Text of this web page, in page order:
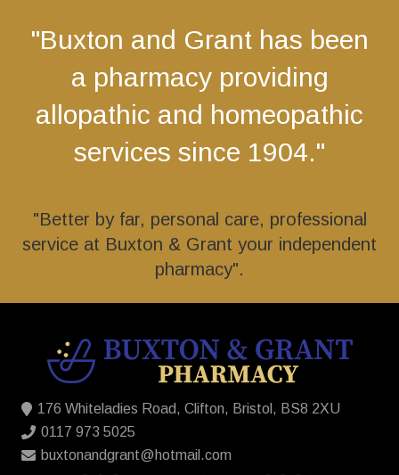
"Buxton and Grant has been
a pharmacy providing
allopathic and homeopathic
services since 1904."
"Better by far, personal care, professional
service at Buxton & Grant your independent
pharmacy".
176 Whiteladies Road, Clifton, Bristol, BS8 2XU
0117 973 5025
buxtonandgrant@hotmail.com